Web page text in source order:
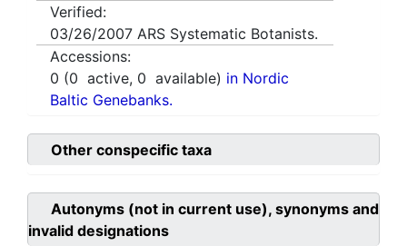
Verified:
03/26/2007 ARS Systematic Botanists.
Accessions:
0 (0 active, 0 available) in Nordic
Baltic Genebanks.
Other conspecific taxa
Autonyms (not in current use), synonyms and
invalid designations